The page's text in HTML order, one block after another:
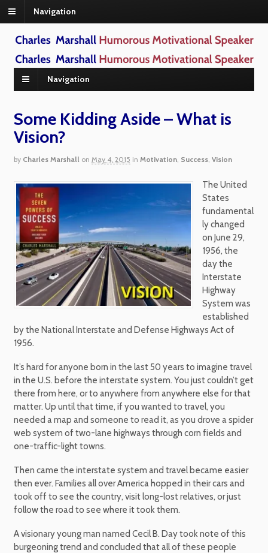
Navigation
Navigation
Some Kidding Aside – What is
Vision?
by Charles Marshall on May 4, 2015 in Motivation, Success, Vision
The United
States
fundamental
ly changed
on June 29,
1956, the
day the
Interstate
Highway
System was
established
by the National Interstate and Defense Highways Act of
1956.
It’s hard for anyone born in the last 50 years to imagine travel
in the U.S. before the interstate system. You just couldn’t get
there from here, or to anywhere from anywhere else for that
matter. Up until that time, if you wanted to travel, you
needed a map and someone to read it, as you drove a spider
web system of two-lane highways through corn fields and
one-traffic-light towns.
Then came the interstate system and travel became easier
then ever. Families all over America hopped in their cars and
took off to see the country, visit long-lost relatives, or just
follow the road to see where it took them.
A visionary young man named Cecil B. Day took note of this
burgeoning trend and concluded that all of these people